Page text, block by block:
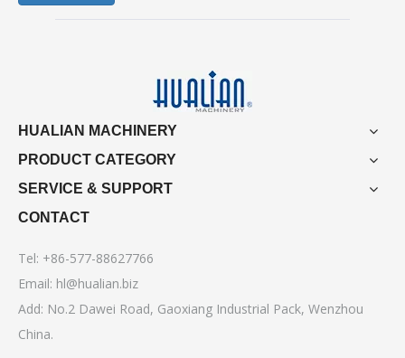
HUALIAN MACHINERY
PRODUCT CATEGORY
SERVICE & SUPPORT
CONTACT
Tel: +86-577-88627766
Email: hl@hualian.biz
Add: No.2 Dawei Road, Gaoxiang Industrial Pack, Wenzhou
China.